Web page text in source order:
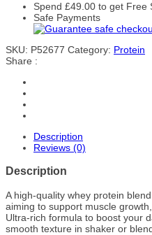
Spend £49.00 to get Free
Safe Payments
SKU: P52677 Category: Protein
Share :
Description
Reviews (0)
Description
A high-quality whey protein
aiming to support muscle
Ultra-rich formula to boost your
smooth texture in shaker or